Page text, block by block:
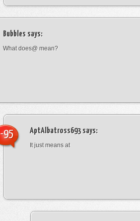
Bubbles says:
What does@ mean?
AptAlbatross693says:
It just means at
-95